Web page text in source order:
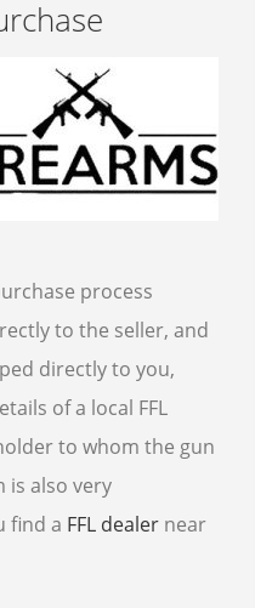
process
to the seller, and
directly to you,
of a local FFL
to whom the gun
is also very
find a FFL dealer near